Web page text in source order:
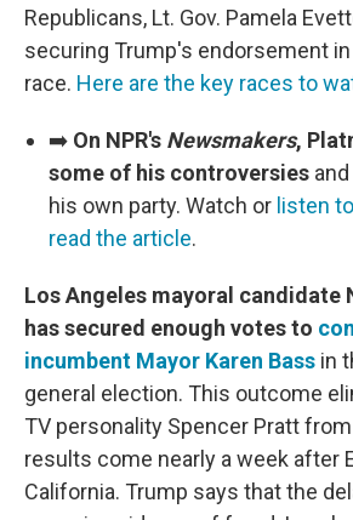
Republicans, Lt. Gov. Pamela
securing Trump's endorsement
race. Here are the key races to
➡️ On NPR's Newsmakers,
some of his controversies
his own party. Watch or listen
read the article.
Los Angeles mayoral candidate
has secured enough votes to
incumbent Mayor Karen Bass in
general election. This outcome
TV personality Spencer Pratt
results come nearly a week after
California. Trump says that the